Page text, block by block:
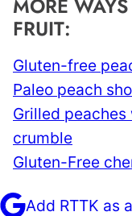
MORE
FRUIT:
Gluten-free
Paleo peach
Grilled
crumble
Gluten-Free
Add RTTK as